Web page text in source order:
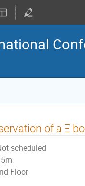
of a Ξ
scheduled
Floor